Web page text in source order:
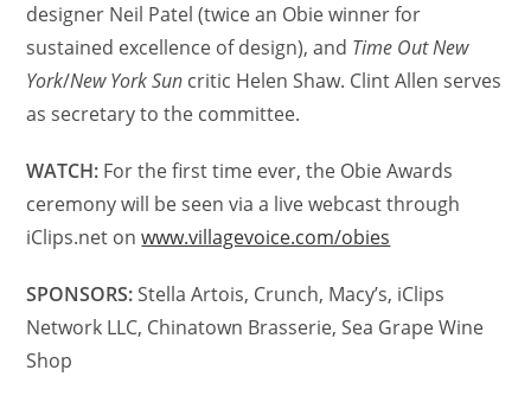
designer Neil Patel (twice an Obie winner for
sustained excellence of design), and Time Out New
York/New York Sun critic Helen Shaw. Clint Allen serves
as secretary to the committee.
WATCH: For the first time ever, the Obie Awards
ceremony will be seen via a live webcast through
iClips.net onwww.villagevoice.com/obies
SPONSORS:Stella Artois, Crunch, Macy’s, iClips
Network LLC, Chinatown Brasserie, Sea Grape Wine
Shop